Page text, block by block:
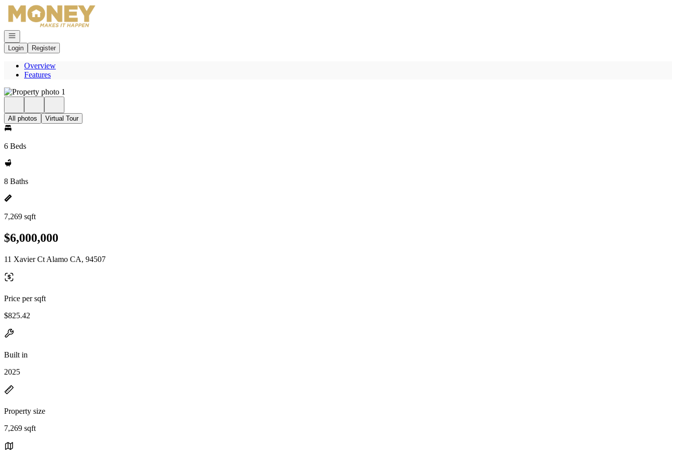
Go to: Homepage
Open navigation
Login
Register
Overview
Features
All photos Virtual Tour
6 Beds
8 Baths
7,269 sqft
$6,000,000
11 Xavier Ct Alamo CA, 94507
Price per sqft
$825.42
Built in
2025
Property size
7,269 sqft